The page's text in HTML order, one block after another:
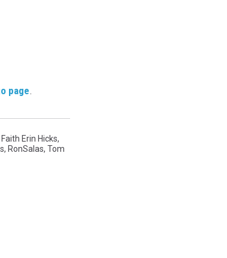
page.
Faith Erin Hicks,
, RonSalas, Tom